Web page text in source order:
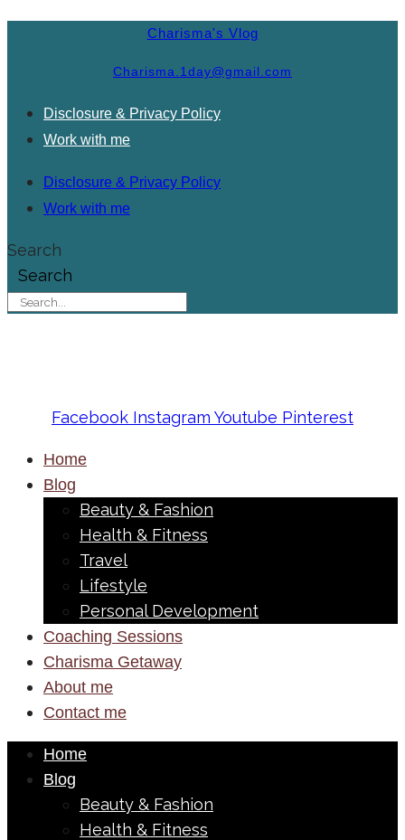
Charisma's Vlog
Charisma.1day@gmail.com
Disclosure & Privacy Policy
Work with me
Disclosure & Privacy Policy
Work with me
Search
Search
Facebook Instagram Youtube Pinterest
Home
Blog
Beauty & Fashion
Health & Fitness
Travel
Lifestyle
Personal Development
Coaching Sessions
Charisma Getaway
About me
Contact me
Home
Blog
Beauty & Fashion
Health & Fitness